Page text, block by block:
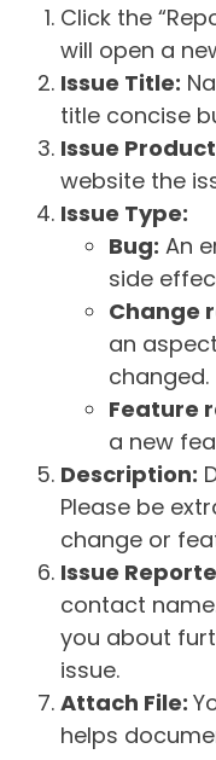
Click the
will open a
Issue Title:
title concise
Issue
website the
Issue Type:
Bug: An
side
Change
an
changed.
Feature
a new
Description:
Please be
change or
Issue
contact
you about
issue.
Attach File:
helps